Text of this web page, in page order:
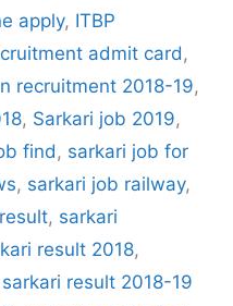
apply, ITBP
admit card ,
recruitment 2018-19,
, Sarkari job 2019,
find , sarkari job for
, sarkari job railway,
, sarkari
result 2018,
sarkari result 2018-19